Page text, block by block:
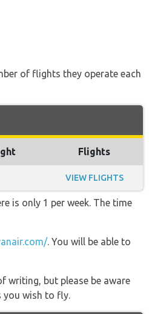
of flights they operate each
Flights
VIEW FLIGHTS
is only 1 per week. The time
. You will be able to
writing, but please be aware
you wish to fly.